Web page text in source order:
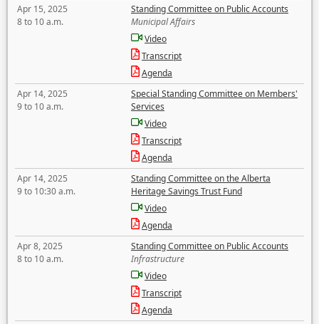
Apr 15, 2025
8 to 10 a.m.
Standing Committee on Public Accounts
Municipal Affairs
Video
Transcript
Agenda
Apr 14, 2025
9 to 10 a.m.
Special Standing Committee on Members'
Services
Video
Transcript
Agenda
Apr 14, 2025
9 to 10:30 a.m.
Standing Committee on the Alberta
Heritage Savings Trust Fund
Video
Agenda
Apr 8, 2025
8 to 10 a.m.
Standing Committee on Public Accounts
Infrastructure
Video
Transcript
Agenda